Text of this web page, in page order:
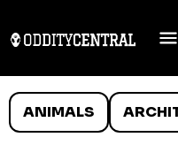
ANIMALS